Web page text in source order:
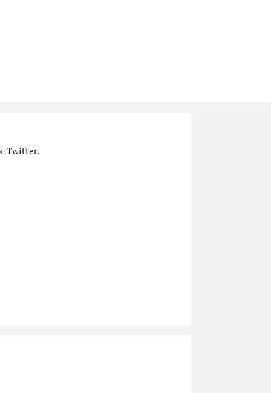
Twitter.